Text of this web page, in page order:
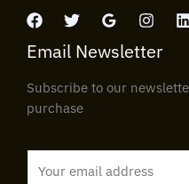
Email Newsletter
Subscribe to our
purchase